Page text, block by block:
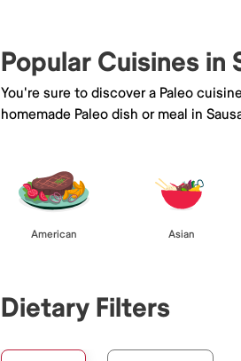
Popular Cuisines in
You're sure to discover a Paleo
homemade Paleo dish or meal in
American Asian
Dietary Filters